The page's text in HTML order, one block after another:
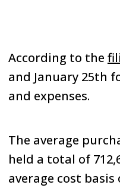
According to the
and January 25th
and expenses.
The average
held a total of
average cost basis